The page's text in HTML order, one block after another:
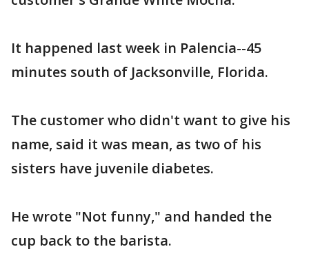
It happened last week in Palencia--45
minutes south of Jacksonville, Florida.
The customer who didn't want to give his
name, said it was mean, as two of his
sisters have juvenile diabetes.
He wrote "Not funny," and handed the
cup back to the barista.